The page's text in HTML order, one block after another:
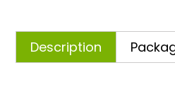
Description